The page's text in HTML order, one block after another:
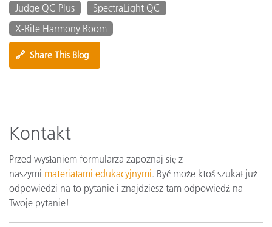
Judge QC Plus
SpectraLight QC
X-Rite Harmony Room
🔗 Share This Blog
Kontakt
Przed wysłaniem formularza zapoznaj się z
naszymi materiałami edukacyjnymi. Być może ktoś szukał już
odpowiedzi na to pytanie i znajdziesz tam odpowiedź na
Twoje pytanie!